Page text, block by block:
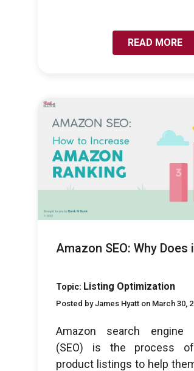
READ MORE
LINK TO AMAZON SEO: WHY
Amazon SEO: Why
Topic: Listing Optimization
Posted by James Hyatt on March 30,
Amazon search engine
(SEO) is the process
product listings to help